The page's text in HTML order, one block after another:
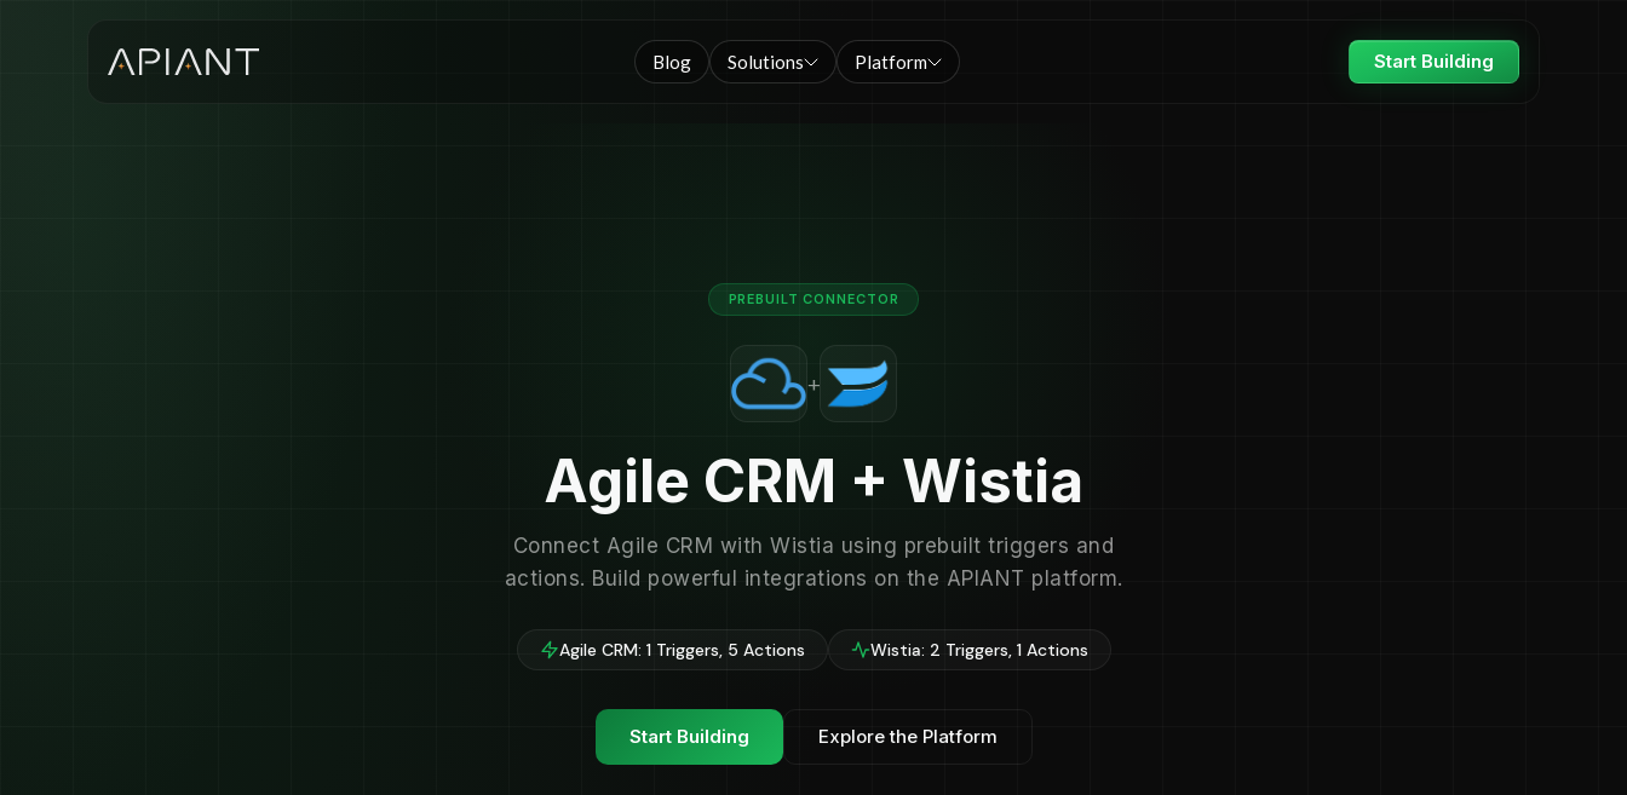
Blog Solutions Platform Start Building
PREBUILT CONNECTOR
+
Agile CRM + Wistia
Connect Agile CRM with Wistia using prebuilt triggers and
actions. Build powerful integrations on the APIANT platform.
Agile CRM: 1 Triggers, 5 Actions Wistia: 2 Triggers, 1 Actions
Start Building Explore the Platform